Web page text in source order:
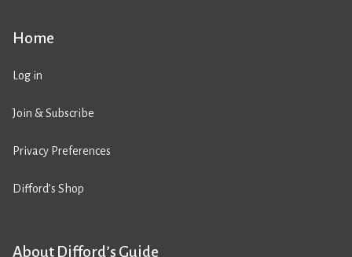
Home
Log in
Join & Subscribe
Privacy Preferences
Difford’s Shop
About Difford’s Guide